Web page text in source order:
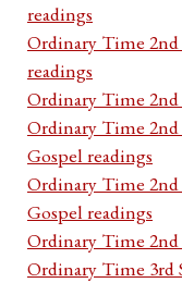
readings
Ordinary Time
readings
Ordinary Time 2nd
Ordinary Time
Gospel readings
Ordinary Time
Gospel readings
Ordinary Time 2nd
Ordinary Time 3rd